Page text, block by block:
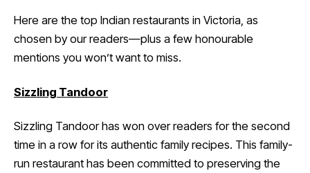
Here are the top Indian restaurants in Victoria, as
chosen by our readers—plus a few honourable
mentions you won’t want to miss.
Sizzling Tandoor
Sizzling Tandoor has won over readers for the second
time in a row for its authentic family recipes. This family-
run restaurant has been committed to preserving the